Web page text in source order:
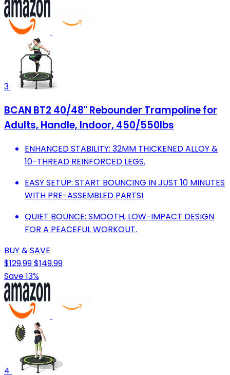
3
BCAN BT2 40/48" Rebounder Trampoline for
Adults, Handle, Indoor, 450/550lbs
ENHANCED STABILITY: 32MM THICKENED ALLOY &
10-THREAD REINFORCED LEGS.
EASY SETUP: START BOUNCING IN JUST 10 MINUTES
WITH PRE-ASSEMBLED PARTS!
QUIET BOUNCE: SMOOTH, LOW-IMPACT DESIGN
FOR A PEACEFUL WORKOUT.
BUY & SAVE
$129.99$149.99
Save 13%
4